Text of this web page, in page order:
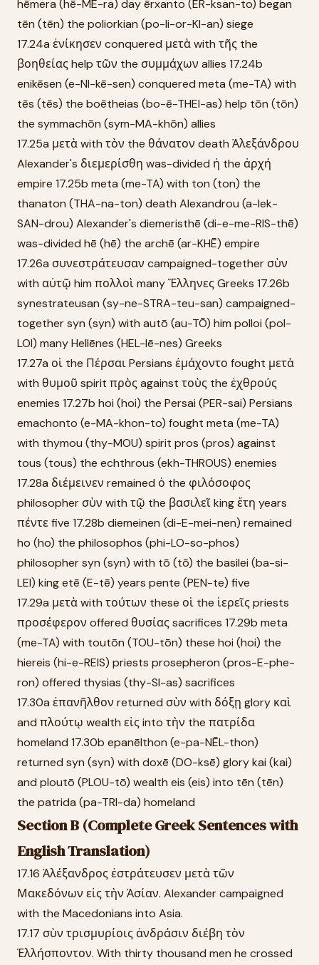
hēmera (hē-ME-ra) day ērxanto (ĒR-ksan-to) began
tēn (tēn) the poliorkian (po-li-or-KI-an) siege
17.24a ἐνίκησεν conquered μετὰ with τῆς the
βοηθείας help τῶν the συμμάχων allies 17.24b
enikēsen (e-NI-kē-sen) conquered meta (me-TA) with
tēs (tēs) the boētheias (bo-ē-THEI-as) help tōn (tōn)
the symmachōn (sym-MA-khōn) allies
17.25a μετὰ with τὸν the θάνατον death Ἀλεξάνδρου
Alexander's διεμερίσθη was-divided ἡ the ἀρχή
empire 17.25b meta (me-TA) with ton (ton) the
thanaton (THA-na-ton) death Alexandrou (a-lek-
SAN-drou) Alexander's diemeristhē (di-e-me-RIS-thē)
was-divided hē (hē) the archē (ar-KHĒ) empire
17.26a συνεστράτευσαν campaigned-together σὺν
with αὐτῷ him πολλοὶ many Ἕλληνες Greeks 17.26b
synestrateusan (sy-ne-STRA-teu-san) campaigned-
together syn (syn) with autō (au-TŌ) him polloi (pol-
LOI) many Hellēnes (HEL-lē-nes) Greeks
17.27a οἱ the Πέρσαι Persians ἐμάχοντο fought μετὰ
with θυμοῦ spirit πρὸς against τοὺς the ἐχθρούς
enemies 17.27b hoi (hoi) the Persai (PER-sai) Persians
emachonto (e-MA-khon-to) fought meta (me-TA)
with thymou (thy-MOU) spirit pros (pros) against
tous (tous) the echthrous (ekh-THROUS) enemies
17.28a διέμεινεν remained ὁ the φιλόσοφος
philosopher σὺν with τῷ the βασιλεῖ king ἔτη years
πέντε five 17.28b diemeinen (di-E-mei-nen) remained
ho (ho) the philosophos (phi-LO-so-phos)
philosopher syn (syn) with tō (tō) the basilei (ba-si-
LEI) king etē (E-tē) years pente (PEN-te) five
17.29a μετὰ with τούτων these οἱ the ἱερεῖς priests
προσέφερον offered θυσίας sacrifices 17.29b meta
(me-TA) with toutōn (TOU-tōn) these hoi (hoi) the
hiereis (hi-e-REIS) priests prosepheron (pros-E-phe-
ron) offered thysias (thy-SI-as) sacrifices
17.30a ἐπανῆλθον returned σὺν with δόξῃ glory καὶ
and πλούτῳ wealth εἰς into τὴν the πατρίδα
homeland 17.30b epanēlthon (e-pa-NĒL-thon)
returned syn (syn) with doxē (DO-ksē) glory kai (kai)
and ploutō (PLOU-tō) wealth eis (eis) into tēn (tēn)
the patrida (pa-TRI-da) homeland
Section B (Complete Greek Sentences with
English Translation)
17.16 Ἀλέξανδρος ἐστράτευσεν μετὰ τῶν
Μακεδόνων εἰς τὴν Ἀσίαν. Alexander campaigned
with the Macedonians into Asia.
17.17 σὺν τρισμυρίοις ἀνδράσιν διέβη τὸν
Ἑλλήσποντον. With thirty thousand men he crossed